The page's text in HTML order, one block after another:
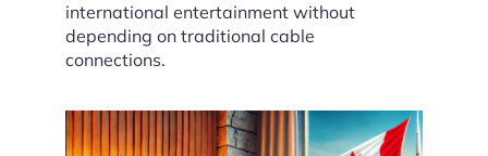
international entertainment without
depending on traditional cable
connections.